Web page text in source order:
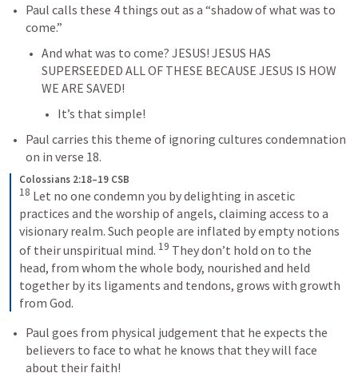
Paul calls these 4 things out as a “shadow of what was to
come.”
And what was to come? JESUS! JESUS HAS
SUPERSEEDED ALL OF THESE BECAUSE JESUS IS HOW
WE ARE SAVED!
It’s that simple!
Paul carries this theme of ignoring cultures condemnation
on in verse 18.
Colossians 2:18–19 CSB
18 Let no one condemn you by delighting in ascetic
practices and the worship of angels, claiming access to a
visionary realm. Such people are inflated by empty notions
of their unspiritual mind. 19 They don’t hold on to the
head, from whom the whole body, nourished and held
together by its ligaments and tendons, grows with growth
from God.
Paul goes from physical judgement that he expects the
believers to face to what he knows that they will face
about their faith!